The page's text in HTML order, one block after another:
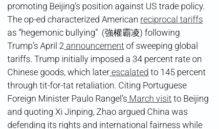
promoting Beijing’s position against US trade policy.
The op-ed characterized American reciprocal tariffs
as “hegemonic bullying” (強權霸凌) following
Trump’s April 2 announcementof sweeping global
tariffs. Trump initially imposed a 34 percent rate on
Chinese goods, which laterescalated to 145 percent
through tit-for-tat retaliation. Citing Portuguese
Foreign Minister Paulo Rangel’s March visitto Beijing
and quoting Xi Jinping, Zhao argued China was
defending its rights and international fairness while